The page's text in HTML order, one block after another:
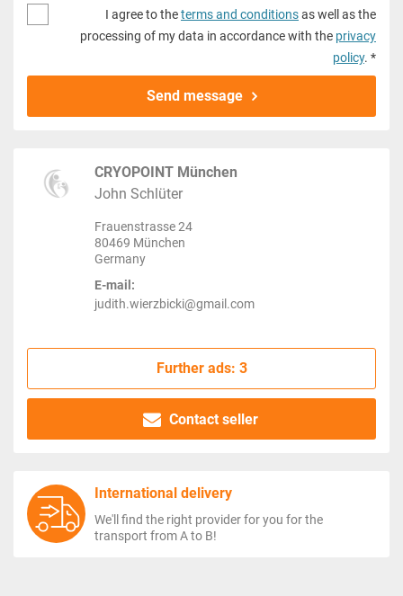
I agree to theterms and conditionsas well as the
processing of my data in accordance with the privacy
policy. *
Send message
CRYOPOINT München
John Schlüter
Frauenstrasse 24
80469 München
Germany
E-mail:
judith.wierzbicki@gmail.com
Further ads: 3
Contact seller
International delivery
We'll find the right provider for you for the
transport from A to B!